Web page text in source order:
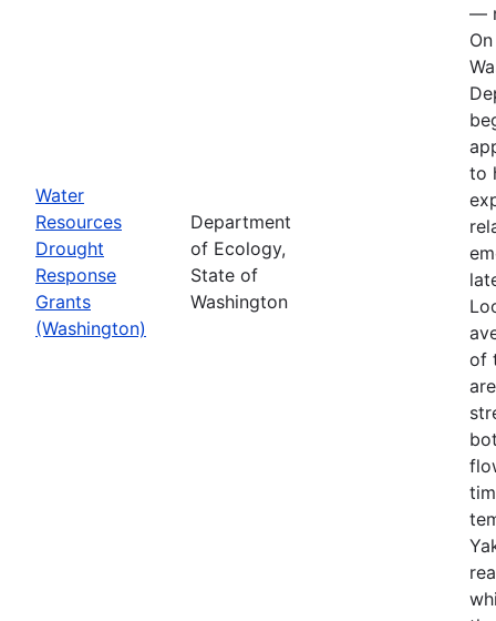
Water
Resources
Drought
Response
Grants
(Washington)
Department
of Ecology,
State of
Washington
—
to
of